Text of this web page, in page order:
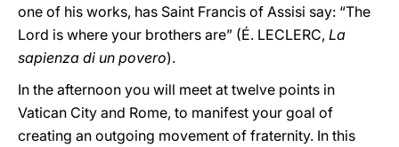
one of his works, has Saint Francis of Assisi say: “The
Lord is where your brothers are” (É. LECLERC, La
sapienza di un povero).
In the afternoon you will meet at twelve points in
Vatican City and Rome, to manifest your goal of
creating an outgoing movement of fraternity. In this